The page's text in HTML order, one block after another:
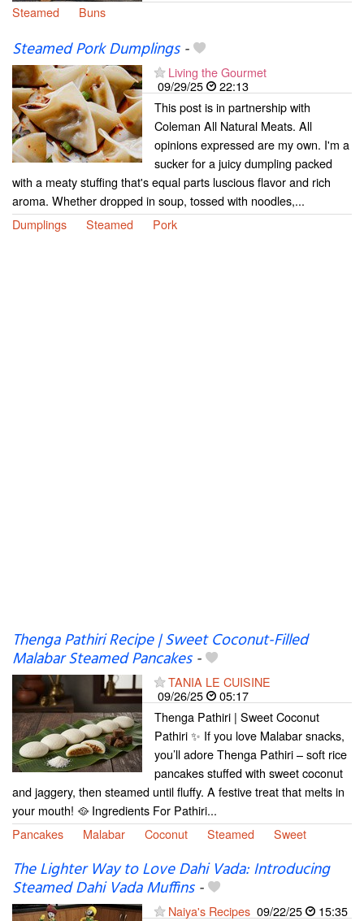
Steamed
Buns
Steamed Pork Dumplings-
Living the Gourmet
09/29/25
22:13
This post is in partnership with
Coleman All Natural Meats. All
opinions expressed are my own. I'm a
sucker for a juicy dumpling packed
with a meaty stuffing that's equal parts luscious flavor and rich
aroma. Whether dropped in soup, tossed with noodles,...
Dumplings
Steamed Pork
Thenga Pathiri Recipe | Sweet Coconut-Filled
Malabar Steamed Pancakes-
TANIA LE CUISINE
09/26/25
05:17
Thenga Pathiri | Sweet Coconut
Pathiri ✨ If you love Malabar snacks,
you’ll adore Thenga Pathiri – soft rice
pancakes stuffed with sweet coconut
and jaggery, then steamed until fluffy. A festive treat that melts in
your mouth! 🥘 Ingredients For Pathiri...
Pancakes
Malabar Coconut Steamed Sweet
The Lighter Way to Love Dahi Vada: Introducing
Steamed Dahi Vada Muffins-
Naiya's Recipes 09/22/25
15:35